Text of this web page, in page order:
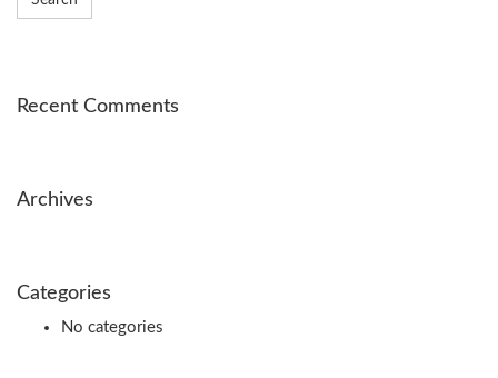
Recent Comments
Archives
Categories
No categories